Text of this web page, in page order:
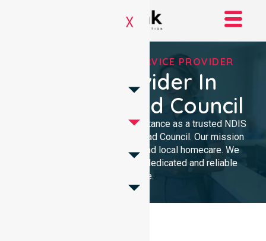
X
REGISTERED NDIS SERVICE PROVIDER
NDIS Provider In
Circular Head Council
We provide professional assistance as a trusted NDIS
service provider in Circular Head Council. Our mission
delivers clinical excellence and local homecare. We
support our community with dedicated and reliable
expertise.